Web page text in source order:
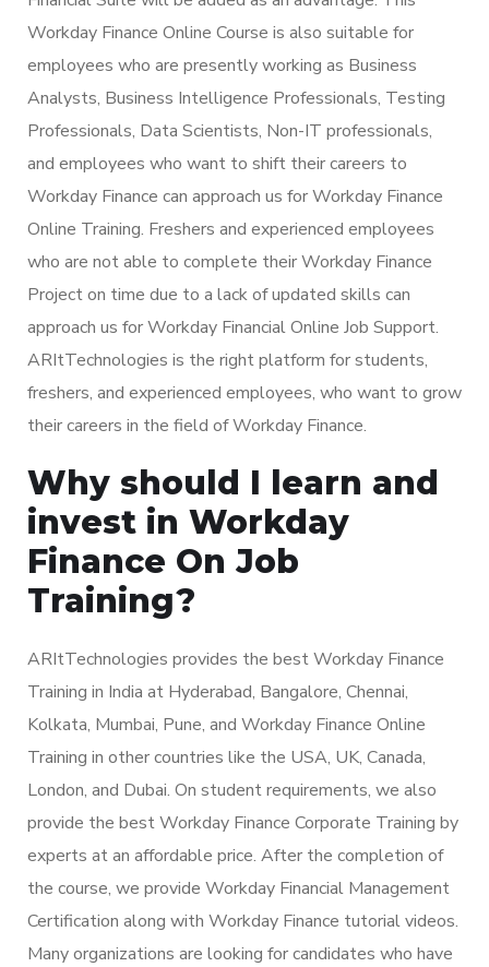
Workday Finance Online Course is also suitable for
employees who are presently working as Business
Analysts, Business Intelligence Professionals, Testing
Professionals, Data Scientists, Non-IT professionals,
and employees who want to shift their careers to
Workday Finance can approach us for Workday Finance
Online Training. Freshers and experienced employees
who are not able to complete their Workday Finance
Project on time due to a lack of updated skills can
approach us for Workday Financial Online Job Support.
ARItTechnologies is the right platform for students,
freshers, and experienced employees, who want to grow
their careers in the field of Workday Finance.
Why should I learn and
invest in Workday
Finance On Job
Training?
ARItTechnologies provides the best Workday Finance
Training in India at Hyderabad, Bangalore, Chennai,
Kolkata, Mumbai, Pune, and Workday Finance Online
Training in other countries like the USA, UK, Canada,
London, and Dubai. On student requirements, we also
provide the best Workday Finance Corporate Training by
experts at an affordable price. After the completion of
the course, we provide Workday Financial Management
Certification along with Workday Finance tutorial videos.
Many organizations are looking for candidates who have